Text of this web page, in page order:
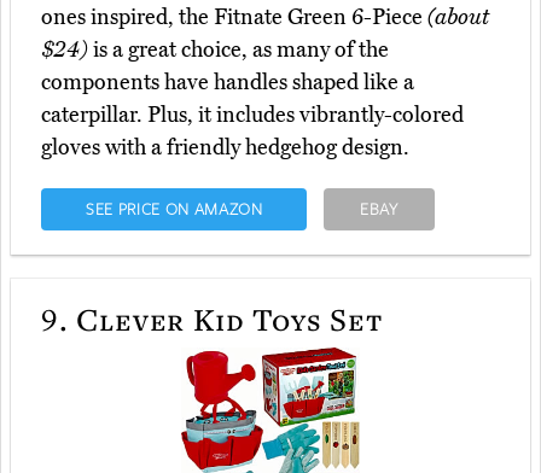
ones inspired, the Fitnate Green 6-Piece (about
$24)is a great choice, as many of the
components have handles shaped like a
caterpillar. Plus, it includes vibrantly-colored
gloves with a friendly hedgehog design.
SEE PRICE ON AMAZON EBAY
9. Clever Kid Toys Set